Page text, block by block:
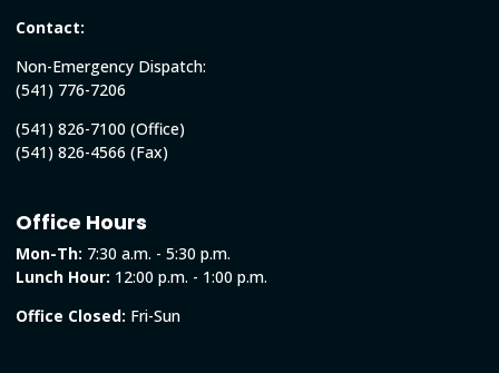
Contact:
Non-Emergency Dispatch:
(541) 776-7206
(541) 826-7100 (Office)
(541) 826-4566 (Fax)
Office Hours
Mon-Th: 7:30 a.m. - 5:30 p.m.
Lunch Hour: 12:00 p.m. - 1:00 p.m.
Office Closed: Fri-Sun